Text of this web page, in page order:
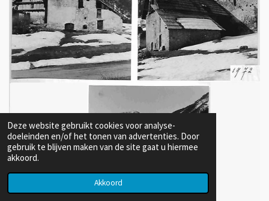
Deze website gebruikt cookies voor analyse-
doeleinden en/of het tonen van advertenties. Door
gebruik te blijven maken van de site gaat u hiermee
akkoord.
Akkoord